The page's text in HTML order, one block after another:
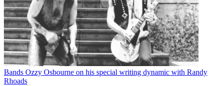
Bands Ozzy Osbourne on his special writing dynamic with Randy
Rhoads